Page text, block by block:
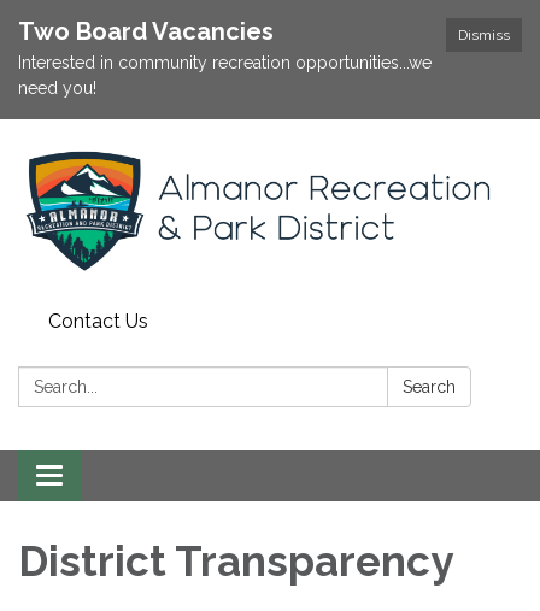
Dismiss
Two Board Vacancies
Interested in community recreation opportunities...we
need you!
Contact Us
Search: Search
Toggle
navigation
District Transparency